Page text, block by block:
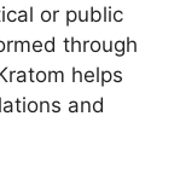
or public
through
helps
and